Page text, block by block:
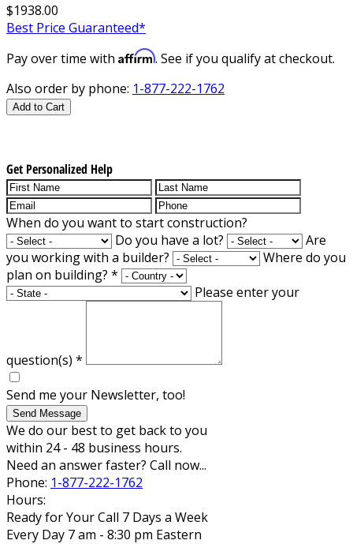
$1938.00
Best Price Guaranteed*
Pay over time with Affirm. See if you qualify at checkout.
Also order by phone: 1-877-222-1762
Add to Cart
Get Personalized Help
When do you want to start construction?
Do you have a lot?
Are
you working with a builder?
Where do you
plan on building? *
Please enter your
question(s) *
Send me your Newsletter, too!
Send Message
We do our best to get back to you
within 24 - 48 business hours.
Need an answer faster? Call now...
Phone: 1-877-222-1762
Hours:
Ready for Your Call 7 Days a Week
Every Day 7 am - 8:30 pm Eastern